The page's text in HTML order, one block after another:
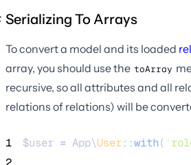
Serializing To Arrays
To convert a model and its loaded
array, you should use the toArray
recursive, so all attributes and all
relations of relations) will be
1 $user = App\User::with( '